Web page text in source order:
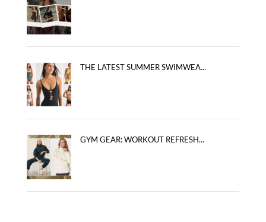
THE LATEST SUMMER SWIMWEA...
GYM GEAR: WORKOUT REFRESH...